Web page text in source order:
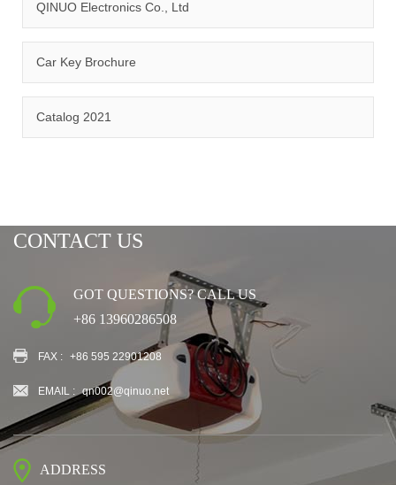
QINUO Electronics Co., Ltd
Car Key Brochure
Catalog 2021
CONTACT US
GOT QUESTIONS? CALL US
+86 13960286508
FAX : +86 595 22901208
EMAIL : qn002@qinuo.net
ADDRESS